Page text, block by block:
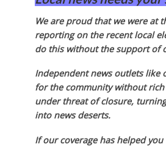
We are proud that we were at
reporting on the recent local
do this without the support of
Independent news outlets like
for the community without rich
under threat of closure,
into news deserts.
If our coverage has helped